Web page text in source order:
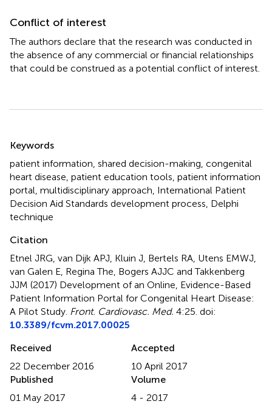
Conflict of interest
The authors declare that the research was conducted in
the absence of any commercial or financial relationships
that could be construed as a potential conflict of interest.
Keywords
patient information shared decision-making congenital
heart disease patient education tools patient information
portal multidisciplinary approach International Patient
Decision Aid Standards development process Delphi
technique
Citation
Etnel JRG, van Dijk APJ, Kluin J, Bertels RA, Utens EMWJ,
van Galen E, Regina The, Bogers AJJC and Takkenberg
JJM (2017) Development of an Online, Evidence-Based
Patient Information Portal for Congenital Heart Disease:
A Pilot Study Front. Cardiovasc. Med. 4:25. doi:
10.3389/fcvm.2017.00025
Received
22 December 2016
Accepted
10 April 2017
Published
01 May 2017
Volume
4 - 2017